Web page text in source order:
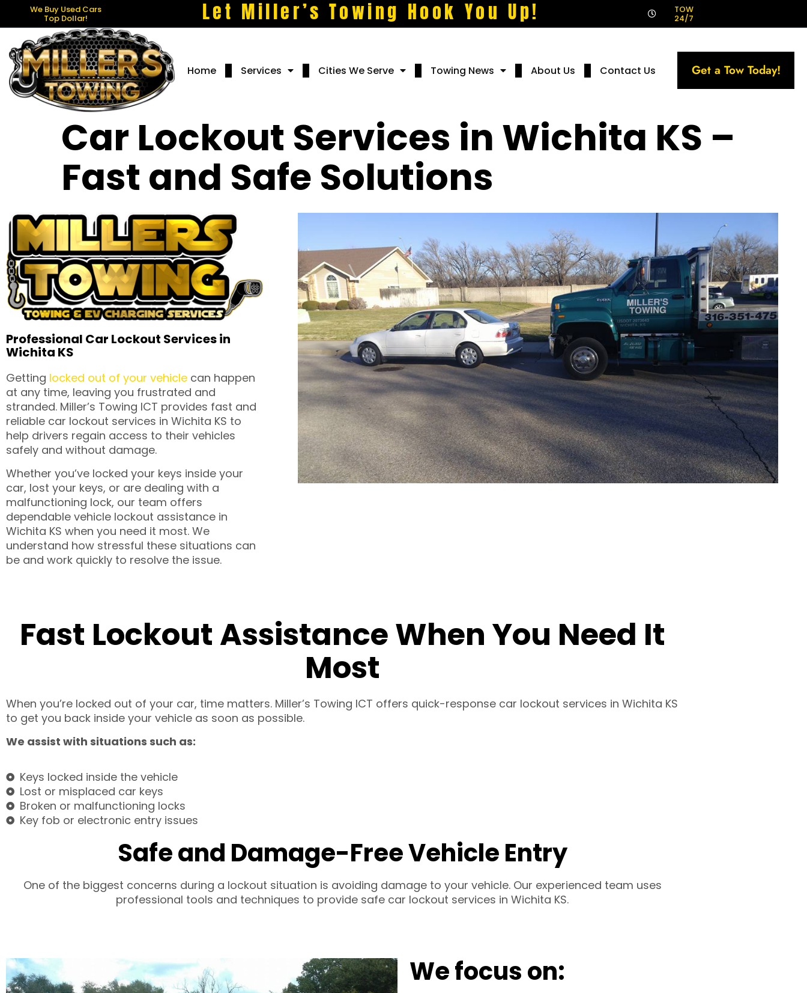
We Buy Used Cars
Top Dollar! Let Miller’s Towing Hook You Up! TOW
24/7
Home Services Cities We Serve Towing News About Us Contact Us Get a Tow Today!
Car Lockout Services in Wichita KS –
Fast and Safe Solutions
Professional Car Lockout Services in
Wichita KS
Getting locked out of your vehicle can happen
at any time, leaving you frustrated and
stranded. Miller’s Towing ICT provides fast and
reliable car lockout services in Wichita KS to
help drivers regain access to their vehicles
safely and without damage.
Whether you’ve locked your keys inside your
car, lost your keys, or are dealing with a
malfunctioning lock, our team offers
dependable vehicle lockout assistance in
Wichita KS when you need it most. We
understand how stressful these situations can
be and work quickly to resolve the issue.
Fast Lockout Assistance When You Need It
Most
When you’re locked out of your car, time matters. Miller’s Towing ICT offers quick-response car lockout services in Wichita KS
to get you back inside your vehicle as soon as possible.
We assist with situations such as:
Keys locked inside the vehicle
Lost or misplaced car keys
Broken or malfunctioning locks
Key fob or electronic entry issues
Safe and Damage-Free Vehicle Entry
One of the biggest concerns during a lockout situation is avoiding damage to your vehicle. Our experienced team uses
professional tools and techniques to provide safe car lockout services in Wichita KS.
We focus on: